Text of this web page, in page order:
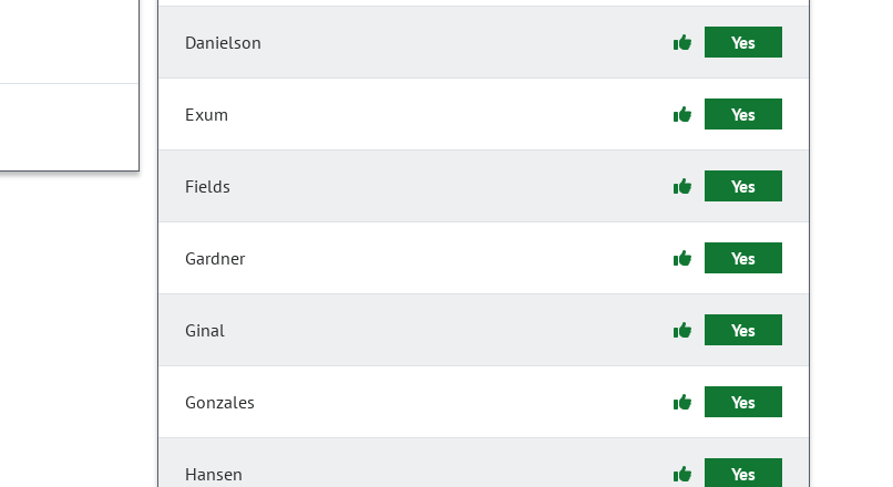
Danielson Yes
Exum Yes
Fields Yes
Gardner Yes
Ginal Yes
Gonzales Yes
Hansen Yes